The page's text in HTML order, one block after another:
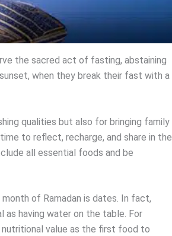
the sacred act of fasting, abstaining
when they break their fast with a
qualities but also for bringing family
to reflect, recharge, and share in the
all essential foods and be
of Ramadan is dates. In fact,
as having water on the table. For
value as the first food to